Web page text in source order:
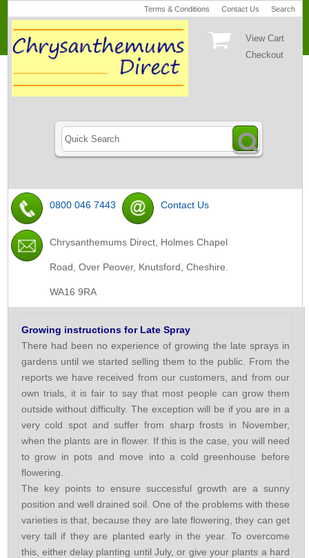
Terms & Conditions Contact Us Search
View Cart
Checkout
0800 046 7443 Contact Us
Chrysanthemums Direct, Holmes Chapel
Road, Over Peover, Knutsford, Cheshire.
WA16 9RA
Growing instructions for Late Spray
There had been no experience of growing the late sprays in
gardens until we started selling them to the public. From the
reports we have received from our customers, and from our
own trials, it is fair to say that most people can grow them
outside without difficulty. The exception will be if you are in a
very cold spot and suffer from sharp frosts in November,
when the plants are in flower. If this is the case, you will need
to grow in pots and move into a cold greenhouse before
flowering.
The key points to ensure successful growth are a sunny
position and well drained soil. One of the problems with these
varieties is that, because they are late flowering, they can get
very tall if they are planted early in the year. To overcome
this, either delay planting until July, or give your plants a hard